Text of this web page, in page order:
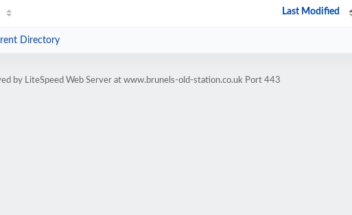
Last Modified
Directory
by LiteSpeed Web Server at www.brunels-old-station.co.uk Port 443